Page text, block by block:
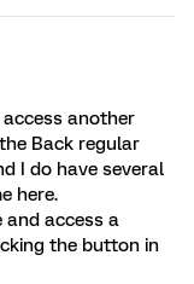
another
Back regular
I do have several
here.
access a
the button in